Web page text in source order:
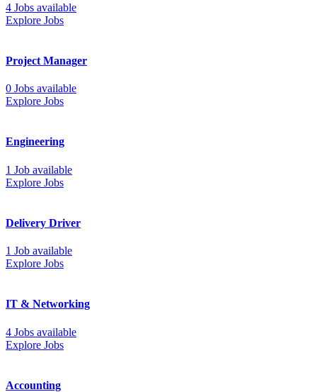
4 Jobs available
Explore Jobs
Project Manager
0 Jobs available
Explore Jobs
Engineering
1 Job available
Explore Jobs
Delivery Driver
1 Job available
Explore Jobs
IT & Networking
4 Jobs available
Explore Jobs
Accounting